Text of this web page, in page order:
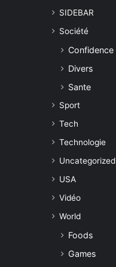
SIDEBAR
Société
Confidence
Divers
Sante
Sport
Tech
Technologie
Uncategorized
USA
Vidéo
World
Foods
Games